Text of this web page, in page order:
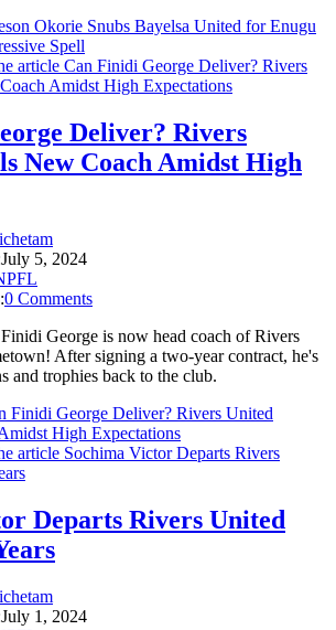
Okorie Snubs Bayelsa United for Enugu
Spell
Deliver? Rivers
New Coach Amidst High
July 5, 2024
0 Comments
George is now head coach of Rivers
After signing a two-year contract, he's
and trophies back to the club.
Finidi George Deliver? Rivers United
High Expectations
Departs Rivers United
July 1, 2024